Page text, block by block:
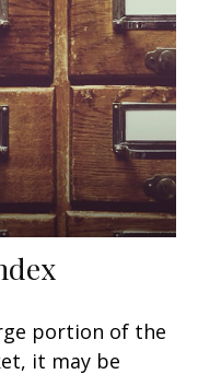
portion of the
it may be